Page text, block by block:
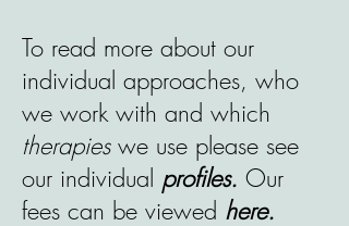
To read more about our
individual approaches, who
we work with and which
therapies we use please see
our individual profiles. Our
fees can be viewed here.